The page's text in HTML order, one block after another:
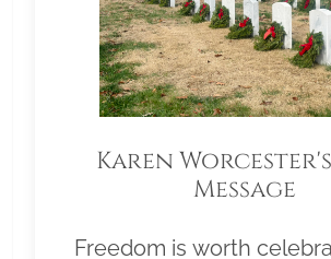
Karen
Message
Freedom is worth